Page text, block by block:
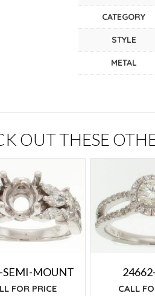
CATEGORY
STYLE
METAL
OUT THESE
SEMI-MOUNT
FOR PRICE CALL